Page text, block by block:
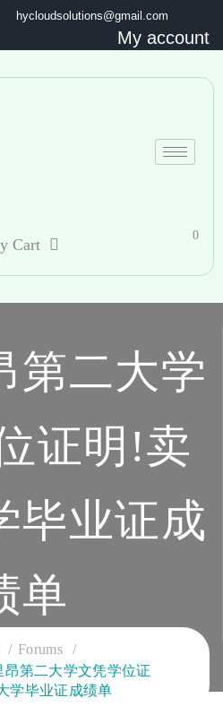
hycloudsolutions@gmail.com
My account
Cart
0
第二大学
证明!卖
毕业证成
单
TRAINING
Forums
昂第二大学文凭学位证
学毕业证成绩单